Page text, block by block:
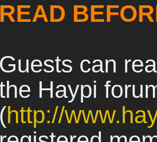
READ
Guests can
Haypi
(http://